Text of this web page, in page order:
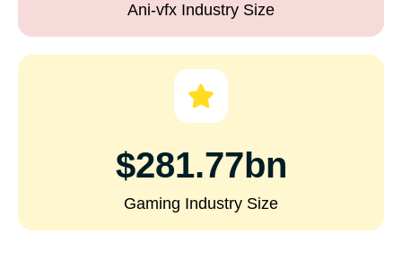
Ani-vfx Industry Size
$281.77bn
Gaming Industry Size